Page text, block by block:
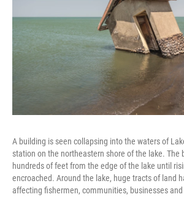
A building is seen collapsing into the waters of
station on the northeastern shore of the lake. The
hundreds of feet from the edge of the lake until
encroached. Around the lake, huge tracts of land
affecting fishermen, communities, businesses